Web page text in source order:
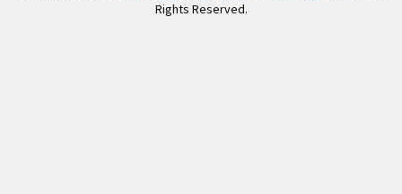
Rights Reserved.